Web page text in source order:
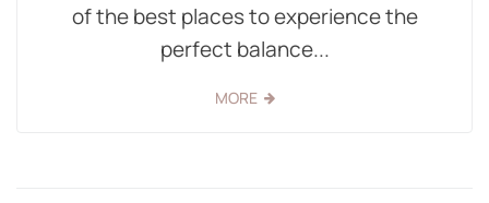
of the best places to experience the
perfect balance...
MORE